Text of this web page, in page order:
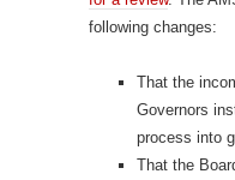
following changes:
That the
Governors
process into
That the